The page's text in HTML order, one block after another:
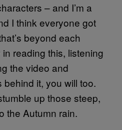
– and I’m a
I think everyone got
beyond each
reading this, listening
the video and
it, you will too.
up those steep,
the Autumn rain.